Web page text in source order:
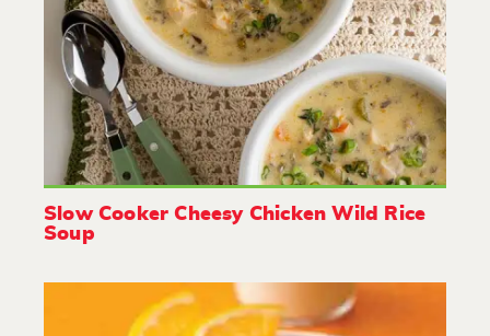
Slow Cooker Cheesy Chicken Wild Rice
Soup